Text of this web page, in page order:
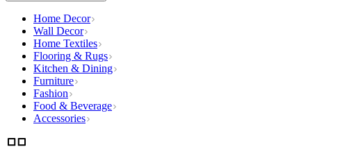
Home Decor
Wall Decor
Home Textiles
Flooring & Rugs
Kitchen & Dining
Furniture
Fashion
Food & Beverage
Accessories